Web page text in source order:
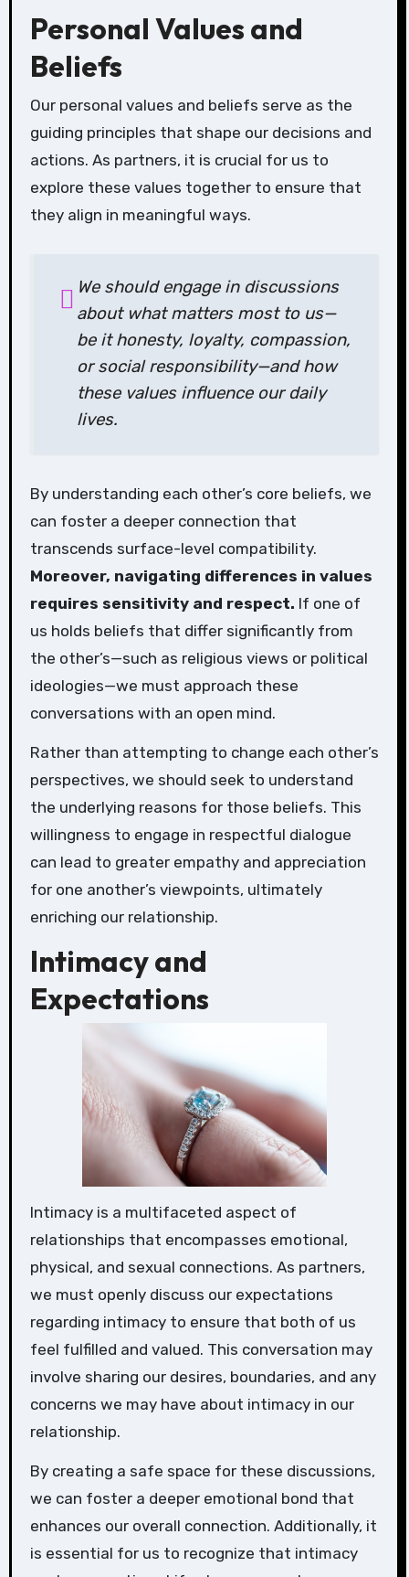
Personal Values and
Beliefs
Our personal values and beliefs serve as the
guiding principles that shape our decisions and
actions. As partners, it is crucial for us to
explore these values together to ensure that
they align in meaningful ways.
We should engage in discussions
about what matters most to us—
be it honesty, loyalty, compassion,
or social responsibility—and how
these values influence our daily
lives.
By understanding each other’s core beliefs, we
can foster a deeper connection that
transcends surface-level compatibility.
Moreover, navigating differences in values
requires sensitivity and respect. If one of
us holds beliefs that differ significantly from
the other’s—such as religious views or political
ideologies—we must approach these
conversations with an open mind.
Rather than attempting to change each other’s
perspectives, we should seek to understand
the underlying reasons for those beliefs. This
willingness to engage in respectful dialogue
can lead to greater empathy and appreciation
for one another’s viewpoints, ultimately
enriching our relationship.
Intimacy and
Expectations
Intimacy is a multifaceted aspect of
relationships that encompasses emotional,
physical, and sexual connections. As partners,
we must openly discuss our expectations
regarding intimacy to ensure that both of us
feel fulfilled and valued. This conversation may
involve sharing our desires, boundaries, and any
concerns we may have about intimacy in our
relationship.
By creating a safe space for these discussions,
we can foster a deeper emotional bond that
enhances our overall connection. Additionally, it
is essential for us to recognize that intimacy